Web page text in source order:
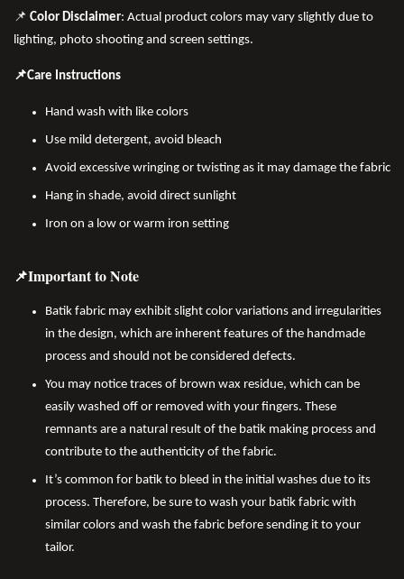
📌 Color Disclaimer: Actual product colors may vary slightly due to
lighting, photo shooting and screen settings.
📌Care Instructions
Hand wash with like colors
Use mild detergent, avoid bleach
Avoid excessive wringing or twisting as it may damage the fabric
Hang in shade, avoid direct sunlight
Iron on a low or warm iron setting
📌Important to Note
Batik fabric may exhibit slight color variations and irregularities
in the design, which are inherent features of the handmade
process and should not be considered defects.
You may notice traces of brown wax residue, which can be
easily washed off or removed with your fingers. These
remnants are a natural result of the batik making process and
contribute to the authenticity of the fabric.
It’s common for batik to bleed in the initial washes due to its
process. Therefore, be sure to wash your batik fabric with
similar colors and wash the fabric before sending it to your
tailor.